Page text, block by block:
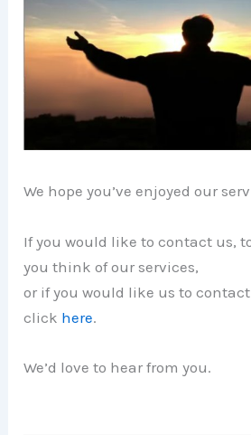
We hope you’ve enjoyed our
If you would like to contact us,
you think of our services,
or if you would like us to
click here.
We’d love to hear from you.